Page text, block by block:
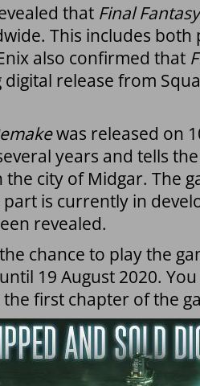
that Final
This includes both
also confirmed that
release from
was released on
years and tells
city of Midgar. The
part is currently in
revealed.
chance to play the
19 August 2020.
first chapter of the